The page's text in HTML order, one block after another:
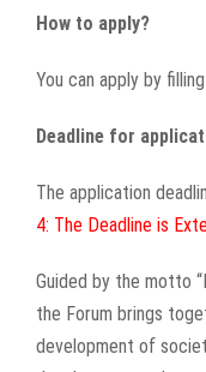
How to apply?
You can apply by
Deadline for
The application
4: The Deadline is
Guided by the motto
the Forum brings
development of